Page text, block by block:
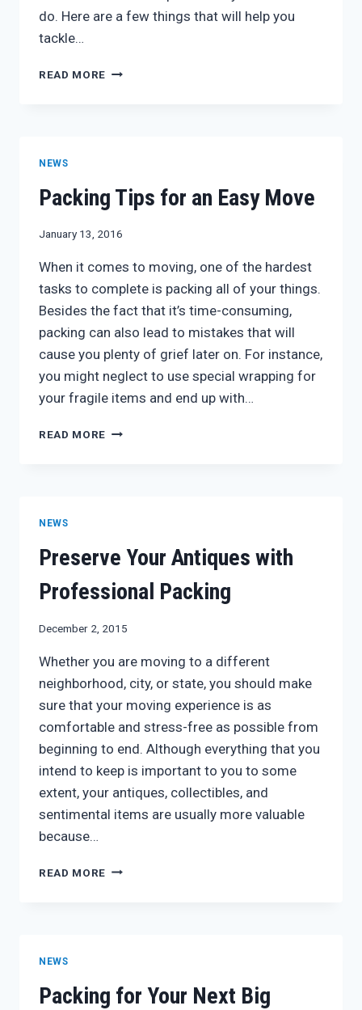
do. Here are a few things that will help you
tackle…
READ MORE PACKING
NEWS
Packing Tips for an Easy Move
January 13, 2016
When it comes to moving, one of the hardest
tasks to complete is packing all of your things.
Besides the fact that it’s time-consuming,
packing can also lead to mistakes that will
cause you plenty of grief later on. For instance,
you might neglect to use special wrapping for
your fragile items and end up with…
READ MORE PACKING
NEWS
Preserve Your Antiques with
Professional Packing
December 2, 2015
Whether you are moving to a different
neighborhood, city, or state, you should make
sure that your moving experience is as
comfortable and stress-free as possible from
beginning to end. Although everything that you
intend to keep is important to you to some
extent, your antiques, collectibles, and
sentimental items are usually more valuable
because…
READ MORE PRESERVE
NEWS
Packing for Your Next Big